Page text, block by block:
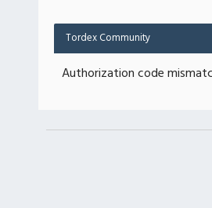
Tordex Community
Authorization code